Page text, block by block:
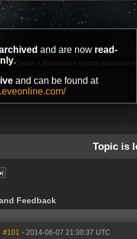
and are now read-
.
liveand can be found at
Center » Macintosh » Kronos Macintosh
Topic is
Feedback
#101 - 2014-06-07 21:30:37 UTC